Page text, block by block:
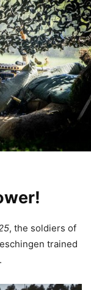
, the soldiers of
trained